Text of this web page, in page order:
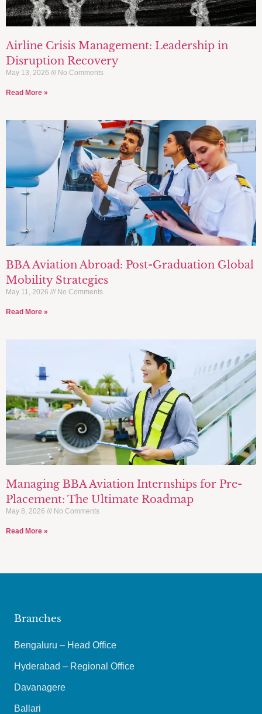
Airline Crisis Management: Leadership in
Disruption Recovery
May 13, 2026 No Comments
Read More »
BBA Aviation Abroad: Post-Graduation Global
Mobility Strategies
May 11, 2026 No Comments
Read More »
Managing BBA Aviation Internships for Pre-
Placement: The Ultimate Roadmap
May 8, 2026 No Comments
Read More »
Branches
Bengaluru – Head Office
Hyderabad – Regional Office
Davanagere
Ballari